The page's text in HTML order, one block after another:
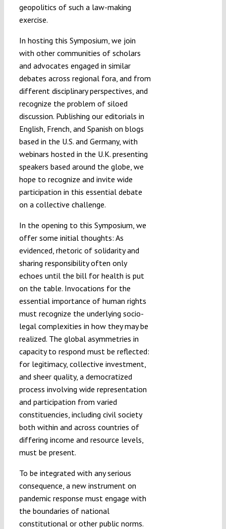
geopolitics of such a law-making
exercise.
In hosting this Symposium, we join
with other communities of scholars
and advocates engaged in similar
debates across regional fora, and from
different disciplinary perspectives, and
recognize the problem of siloed
discussion. Publishing our editorials in
English, French, and Spanish on blogs
based in the U.S. and Germany, with
webinars hosted in the U.K. presenting
speakers based around the globe, we
hope to recognize and invite wide
participation in this essential debate
on a collective challenge.
In the opening to this Symposium, we
offer some initial thoughts: As
evidenced, rhetoric of solidarity and
sharing responsibility often only
echoes until the bill for health is put
on the table. Invocations for the
essential importance of human rights
must recognize the underlying socio-
legal complexities in how they may be
realized. The global asymmetries in
capacity to respond must be reflected:
for legitimacy, collective investment,
and sheer quality, a democratized
process involving wide representation
and participation from varied
constituencies, including civil society
both within and across countries of
differing income and resource levels,
must be present.
To be integrated with any serious
consequence, a new instrument on
pandemic response must engage with
the boundaries of national
constitutional or other public norms.